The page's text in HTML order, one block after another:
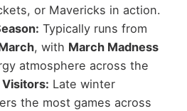
or Mavericks in action.
Typically runs from
, with March Madness
atmosphere across the
Late winter
the most games across